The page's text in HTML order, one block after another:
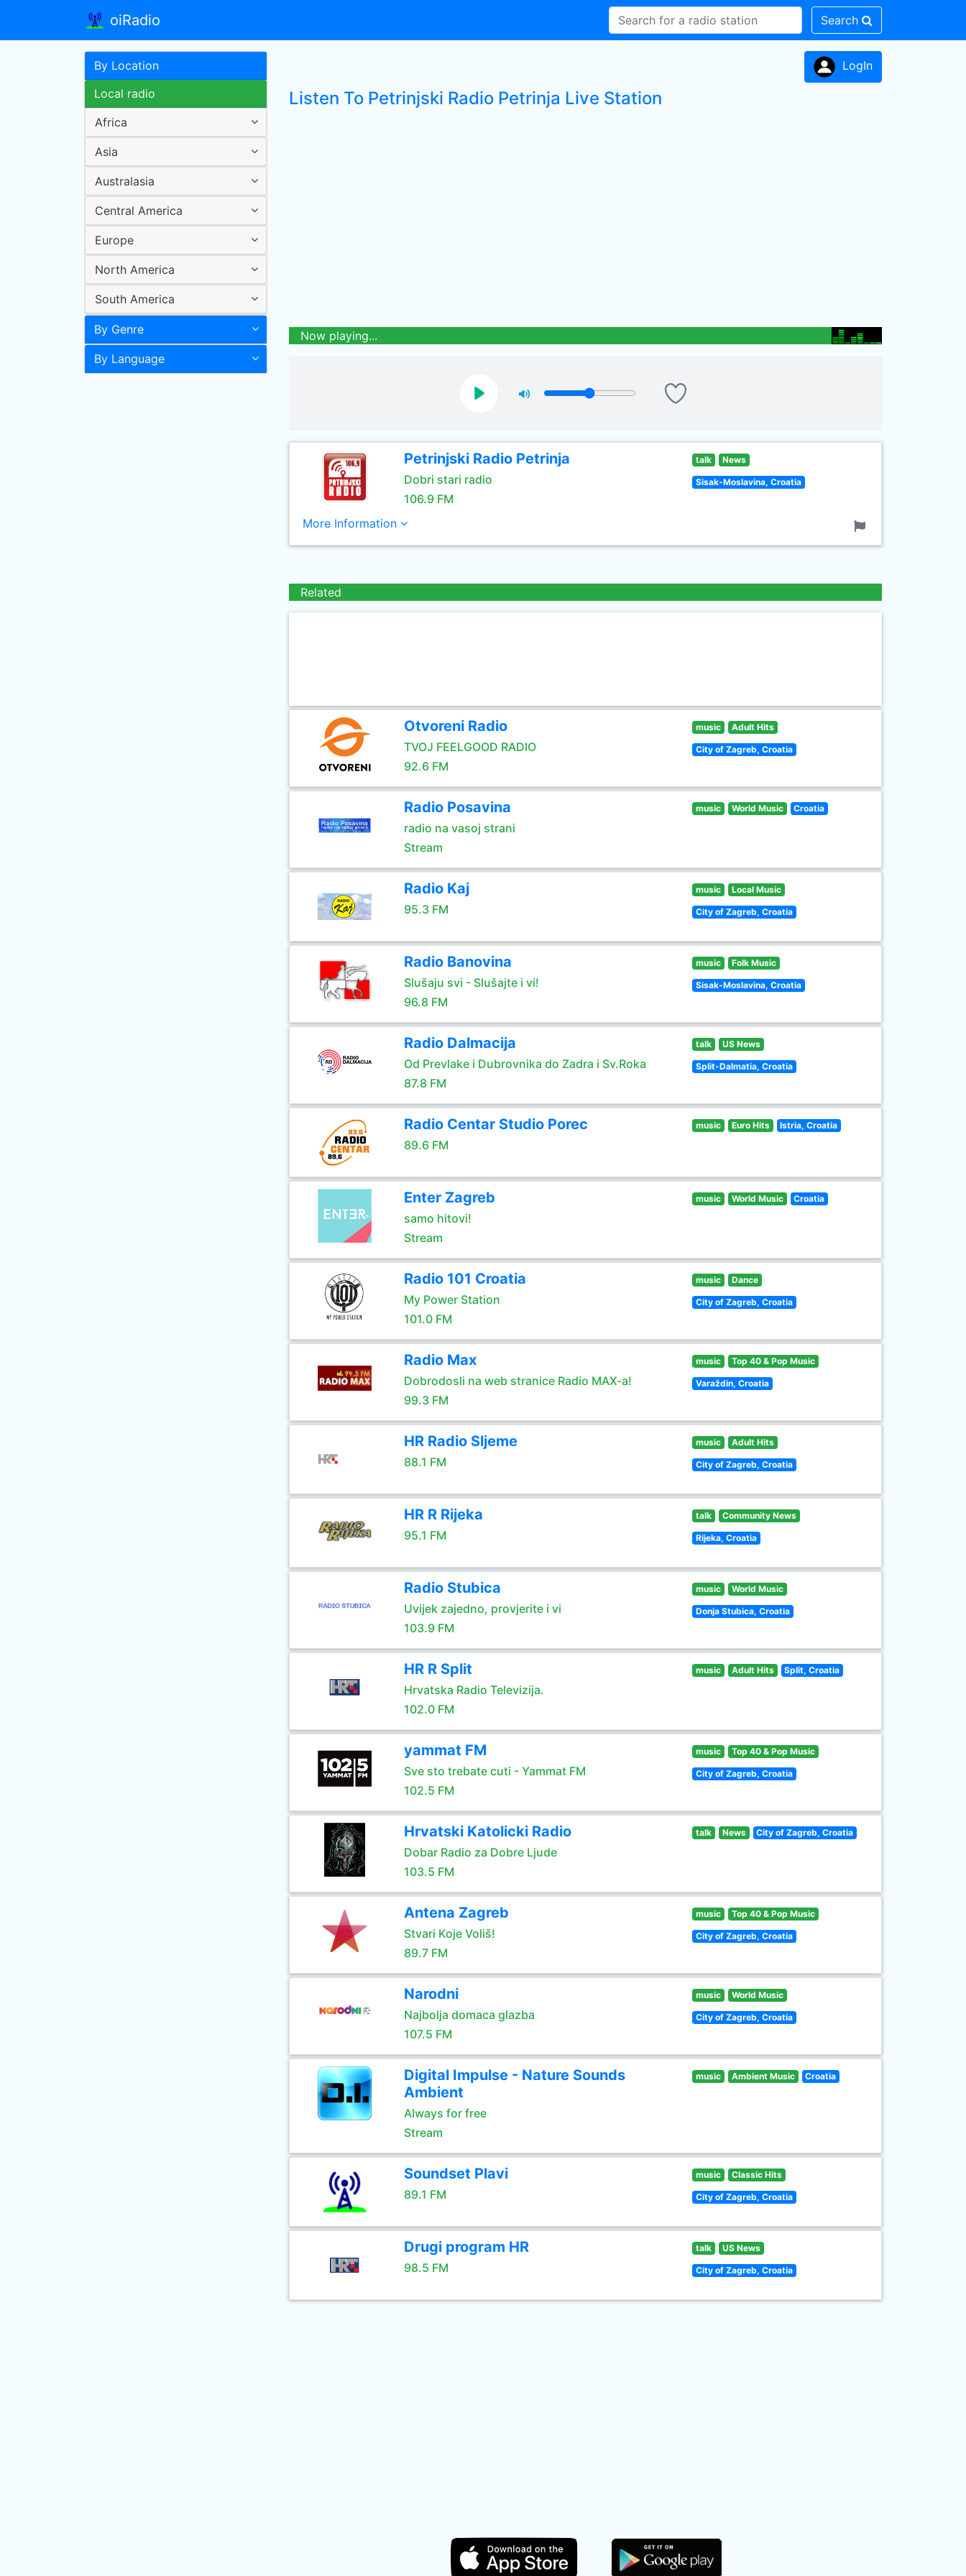
oiRadio Search
By Location
Local radio
Africa
Asia
Australasia
Central America
Europe
North America
South America
By Genre
By Language
LogIn
Listen To Petrinjski Radio Petrinja Live Station
Now playing...
Petrinjski Radio Petrinja
Dobri stari radio
106.9 FM
talk News
Sisak-Moslavina, Croatia
More Information
Related
Otvoreni Radio
TVOJ FEELGOOD RADIO
92.6 FM
music Adult Hits
City of Zagreb, Croatia
Radio Posavina
radio na vasoj strani
Stream
music World Music Croatia
Radio Kaj
95.3 FM
music Local Music
City of Zagreb, Croatia
Radio Banovina
Slušaju svi - Slušajte i vi!
96.8 FM
music Folk Music
Sisak-Moslavina, Croatia
Radio Dalmacija
Od Prevlake i Dubrovnika do Zadra i Sv.Roka
87.8 FM
talk US News
Split-Dalmatia, Croatia
Radio Centar Studio Porec
89.6 FM
music Euro Hits Istria, Croatia
Enter Zagreb
samo hitovi!
Stream
music World Music Croatia
Radio 101 Croatia
My Power Station
101.0 FM
music Dance
City of Zagreb, Croatia
Radio Max
Dobrodosli na web stranice Radio MAX-a!
99.3 FM
music Top 40 & Pop Music
Varaždin, Croatia
HR Radio Sljeme
88.1 FM
music Adult Hits
City of Zagreb, Croatia
HR R Rijeka
95.1 FM
talk Community News
Rijeka, Croatia
Radio Stubica
Uvijek zajedno, provjerite i vi
103.9 FM
music World Music
Donja Stubica, Croatia
HR R Split
Hrvatska Radio Televizija.
102.0 FM
music Adult Hits Split, Croatia
yammat FM
Sve sto trebate cuti - Yammat FM
102.5 FM
music Top 40 & Pop Music
City of Zagreb, Croatia
Hrvatski Katolicki Radio
Dobar Radio za Dobre Ljude
103.5 FM
talk News City of Zagreb, Croatia
Antena Zagreb
Stvari Koje Voliš!
89.7 FM
music Top 40 & Pop Music
City of Zagreb, Croatia
Narodni
Najbolja domaca glazba
107.5 FM
music World Music
City of Zagreb, Croatia
Digital Impulse - Nature Sounds
Ambient
Always for free
Stream
music Ambient Music Croatia
Soundset Plavi
89.1 FM
music Classic Hits
City of Zagreb, Croatia
Drugi program HR
98.5 FM
talk US News
City of Zagreb, Croatia